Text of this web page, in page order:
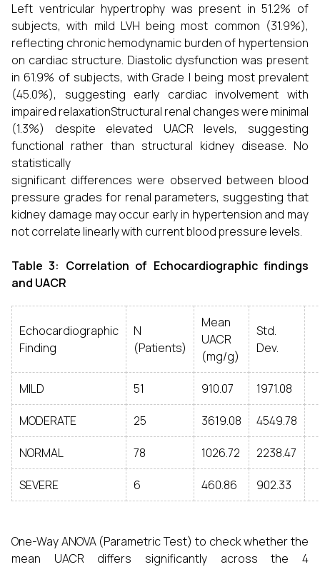
Left ventricular hypertrophy was present in 51.2% of
subjects, with mild LVH being most common (31.9%),
reflecting chronic hemodynamic burden of hypertension
on cardiac structure. Diastolic dysfunction was present
in 61.9% of subjects, with Grade I being most prevalent
(45.0%), suggesting early cardiac involvement with
impaired relaxationStructural renal changes were minimal
(1.3%) despite elevated UACR levels, suggesting
functional rather than structural kidney disease. No
statistically
significant differences were observed between blood
pressure grades for renal parameters, suggesting that
kidney damage may occur early in hypertension and may
not correlate linearly with current blood pressure levels.
Table 3: Correlation of Echocardiographic findings
and UACR
Echocardiographic
Finding
N
(Patients)
Mean
UACR
(mg/g)
Std.
Dev.
MILD 51 910.07 1971.08
MODERATE 25 3619.08 4549.78
NORMAL 78 1026.72 2238.47
SEVERE 6 460.86 902.33
One-Way ANOVA (Parametric Test) to check whether the
mean UACR differs significantly across the 4